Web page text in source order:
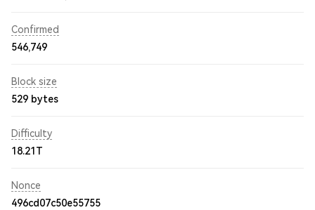
Confirmed
546,749
Block size
529 bytes
Difficulty
18.21T
Nonce
496cd07c50e55755